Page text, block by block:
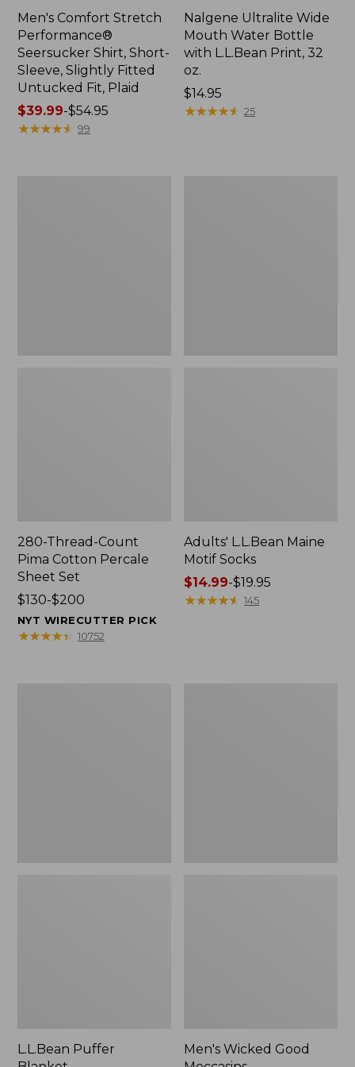
Men's Comfort Stretch
Performance®
Seersucker Shirt, Short-
Sleeve, Slightly Fitted
Untucked Fit, Plaid
Price
range
$39.99-$54.95
★★★★★
★★★★★ 99
Nalgene Ultralite Wide
Mouth Water Bottle
with L.L.Bean Print, 32
oz.
Price:
$14.95
$14.95
★★★★★
★★★★★ 25
280-Thread-Count
Pima Cotton Percale
Sheet Set
Price
range
from:
$130-$200
NYT WIRECUTTER PICK
★★★★★
★★★★★ 10752
Adults' L.L.Bean Maine
Motif Socks
Price
range
$14.99-$19.95
★★★★★
★★★★★ 145
L.L.Bean Puffer
Men's Wicked Good